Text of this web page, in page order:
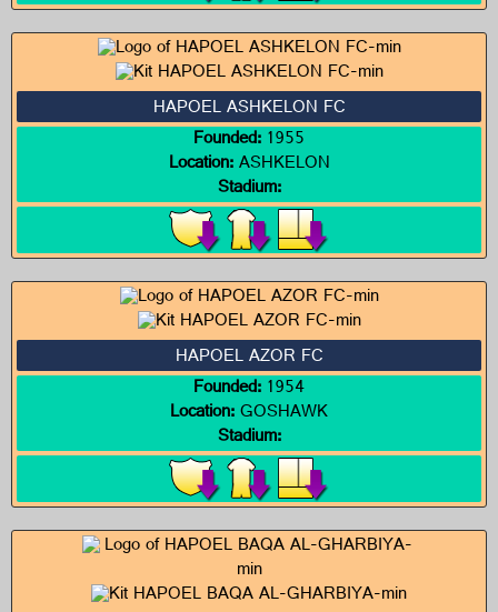
HAPOEL ASHKELON FC
Founded:1955
Location:ASHKELON
Stadium:
HAPOEL AZOR FC
Founded:1954
Location:GOSHAWK
Stadium: